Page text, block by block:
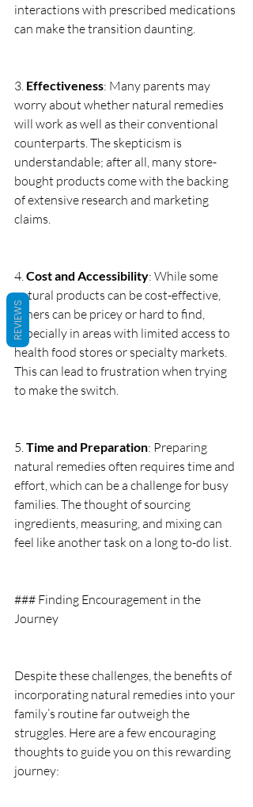
interactions with prescribed medications
can make the transition daunting.
3. Effectiveness: Many parents may
worry about whether natural remedies
will work as well as their conventional
counterparts. The skepticism is
understandable; after all, many store-
bought products come with the backing
of extensive research and marketing
claims.
4. Cost and Accessibility: While some
natural products can be cost-effective,
others can be pricey or hard to find,
especially in areas with limited access to
health food stores or specialty markets.
This can lead to frustration when trying
to make the switch.
5. Time and Preparation: Preparing
natural remedies often requires time and
effort, which can be a challenge for busy
families. The thought of sourcing
ingredients, measuring, and mixing can
feel like another task on a long to-do list.
### Finding Encouragement in the
Journey
Despite these challenges, the benefits of
incorporating natural remedies into your
family’s routine far outweigh the
struggles. Here are a few encouraging
thoughts to guide you on this rewarding
journey:
REVIEWS